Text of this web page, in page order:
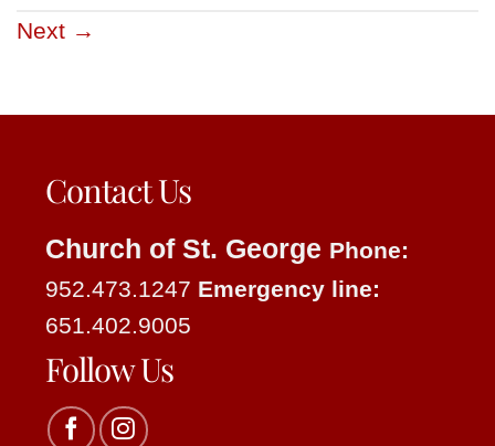
Next →
Contact Us
Church of St. George Phone:
952.473.1247 Emergency line:
651.402.9005
Follow Us